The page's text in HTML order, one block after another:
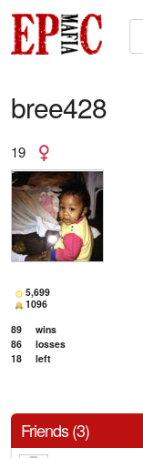
bree428
19
5,699
1096
89
wins
86
losses
18
left
Friends (3)